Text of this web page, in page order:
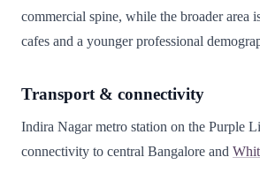
commercial spine, while the broader area
cafes and a younger professional
Transport & connectivity
Indira Nagar metro station on the Purple
connectivity to central Bangalore and